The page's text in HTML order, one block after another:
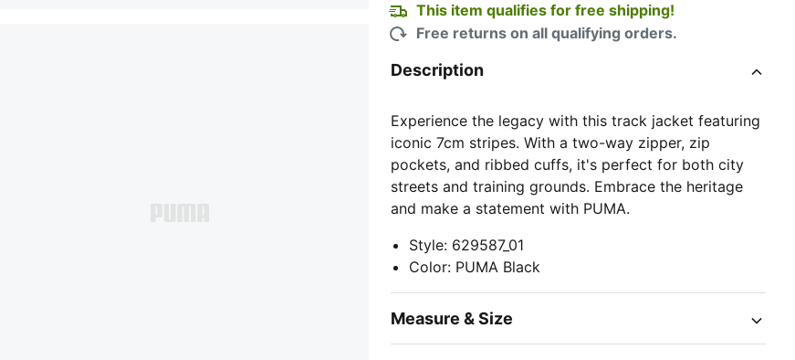
This item qualifies for free shipping!
Free returns on all qualifying orders.
Description
Experience the legacy with this track jacket featuring
iconic 7cm stripes. With a two-way zipper, zip
pockets, and ribbed cuffs, it's perfect for both city
streets and training grounds. Embrace the heritage
and make a statement with PUMA.
Style: 629587_01
Color: PUMA Black
Measure & Size